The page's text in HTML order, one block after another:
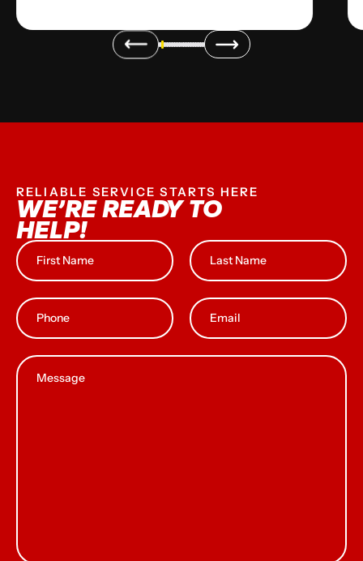
RELIABLE SERVICE STARTS HERE
WE’RE READY TO
HELP!